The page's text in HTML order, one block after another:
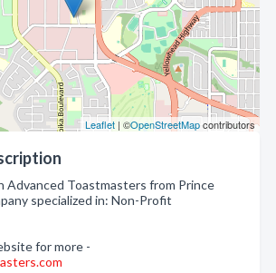
Leaflet | ©OpenStreetMapcontributors
Advanced Toastmasters from Prince
specialized in: Non-Profit
for more -